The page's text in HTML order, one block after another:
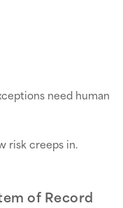
need human
risk creeps in.
of Record